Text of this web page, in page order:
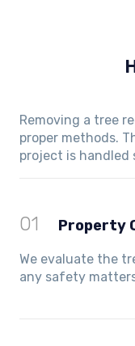
Removing a tree
proper methods.
project is handled
01 Property
We evaluate the
any safety